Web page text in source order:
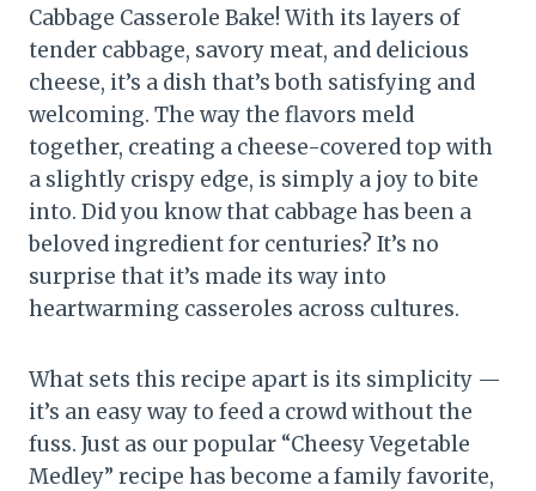
Cabbage Casserole Bake! With its layers of
tender cabbage, savory meat, and delicious
cheese, it’s a dish that’s both satisfying and
welcoming. The way the flavors meld
together, creating a cheese-covered top with
a slightly crispy edge, is simply a joy to bite
into. Did you know that cabbage has been a
beloved ingredient for centuries? It’s no
surprise that it’s made its way into
heartwarming casseroles across cultures.
What sets this recipe apart is its simplicity —
it’s an easy way to feed a crowd without the
fuss. Just as our popular “Cheesy Vegetable
Medley” recipe has become a family favorite,